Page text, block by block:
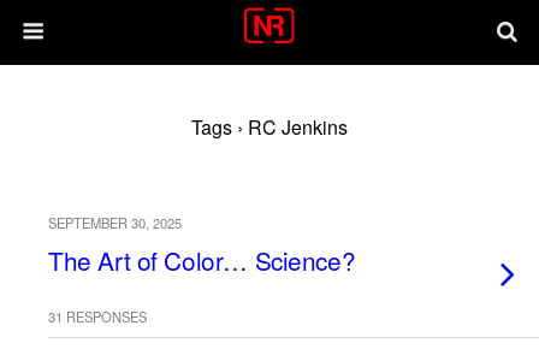
Tags › RC Jenkins
SEPTEMBER 30, 2025
The Art of Color… Science?
31 RESPONSES